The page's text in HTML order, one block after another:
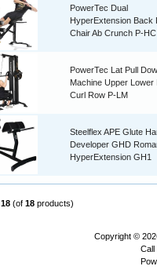
PowerTec Dual
HyperExtension Back
Chair Ab Crunch P-HC
PowerTec Lat Pull
Machine Upper Lower
Curl Row P-LM
Steelflex APE Glute
Developer GHD
HyperExtension GH1
18 (of 18 products)
Copyright ©
Call